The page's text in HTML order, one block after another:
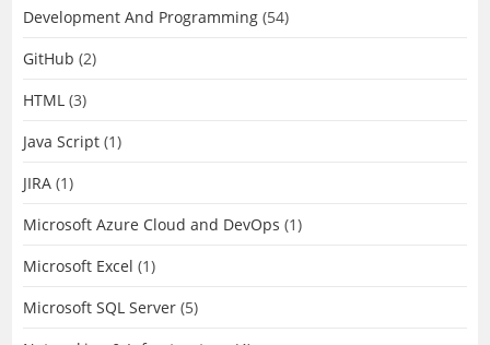
Development And Programming (54)
GitHub (2)
HTML (3)
Java Script (1)
JIRA (1)
Microsoft Azure Cloud and DevOps (1)
Microsoft Excel (1)
Microsoft SQL Server (5)